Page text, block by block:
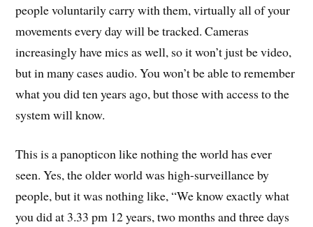
people voluntarily carry with them, virtually all of your
movements every day will be tracked. Cameras
increasingly have mics as well, so it won’t just be video,
but in many cases audio. You won’t be able to remember
what you did ten years ago, but those with access to the
system will know.
This is a panopticon like nothing the world has ever
seen. Yes, the older world was high-surveillance by
people, but it was nothing like, “We know exactly what
you did at 3.33 pm 12 years, two months and three days